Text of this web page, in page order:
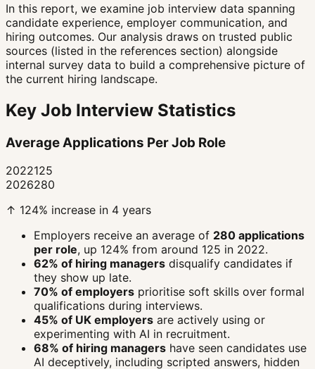
In this report, we examine job interview data spanning
candidate experience, employer communication, and
hiring outcomes. Our analysis draws on trusted public
sources (listed in the references section) alongside
internal survey data to build a comprehensive picture of
the current hiring landscape.
Key Job Interview Statistics
Average Applications Per Job Role
2022125
2026280
↑ 124% increase in 4 years
Employers receive an average of 280 applications
per role, up 124% from around 125 in 2022.
62% of hiring managers disqualify candidates if
they show up late.
70% of employers prioritise soft skills over formal
qualifications during interviews.
45% of UK employers are actively using or
experimenting with AI in recruitment.
68% of hiring managers have seen candidates use
AI deceptively, including scripted answers, hidden